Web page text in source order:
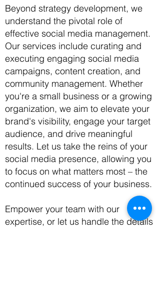
Beyond strategy development, we
understand the pivotal role of
effective social media management.
Our services include curating and
executing engaging social media
campaigns, content creation, and
community management. Whether
you're a small business or a growing
organization, we aim to elevate your
brand's visibility, engage your target
audience, and drive meaningful
results. Let us take the reins of your
social media presence, allowing you
to focus on what matters most – the
continued success of your business.
Empower your team with our
expertise, or let us handle the details